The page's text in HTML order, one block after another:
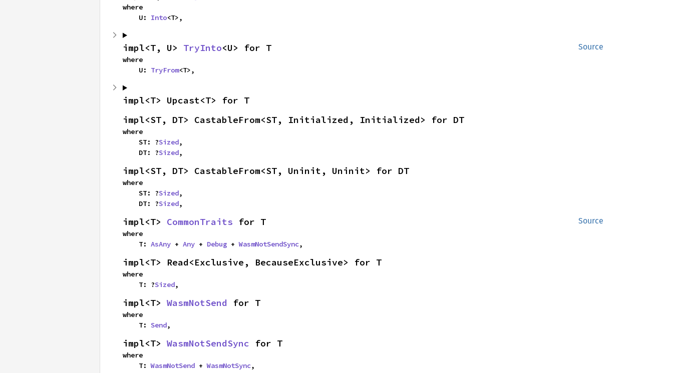
where
    U:
Into<T>,
Source
impl<T, U> TryInto<U> for T
where
    U:
TryFrom<T>,
impl<T> Upcast<T> for T
impl<ST, DT> CastableFrom<ST, Initialized, Initialized> for DT
where
    ST: ?
Sized,
    DT: ?
Sized,
impl<ST, DT> CastableFrom<ST, Uninit, Uninit> for DT
where
    ST: ?
Sized,
    DT: ?
Sized,
Source
impl<T> CommonTraits for T
where
    T:
AsAny + Any + Debug + WasmNotSendSync,
impl<T> Read<Exclusive, BecauseExclusive> for T
where
    T: ?
Sized,
impl<T> WasmNotSend for T
where
    T:
Send,
impl<T> WasmNotSendSync for T
where
    T:
WasmNotSend + WasmNotSync,